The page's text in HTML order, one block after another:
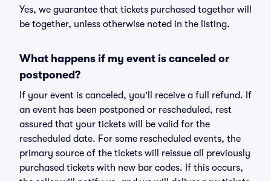
Yes, we guarantee that tickets purchased together will
be together, unless otherwise noted in the listing.
What happens if my event is canceled or
postponed?
If your event is canceled, you'll receive a full refund. If
an event has been postponed or rescheduled, rest
assured that your tickets will be valid for the
rescheduled date. For some rescheduled events, the
primary source of the tickets will reissue all previously
purchased tickets with new bar codes. If this occurs,